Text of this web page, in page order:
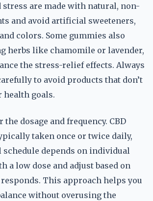
are made with natural, non-
and avoid artificial sweeteners,
colors. Some gummies also
herbs like chamomile or lavender,
the stress-relief effects. Always
to avoid products that don’t
goals.
the dosage and frequency. CBD
taken once or twice daily,
schedule depends on individual
a low dose and adjust based on
This approach helps you
without overusing the